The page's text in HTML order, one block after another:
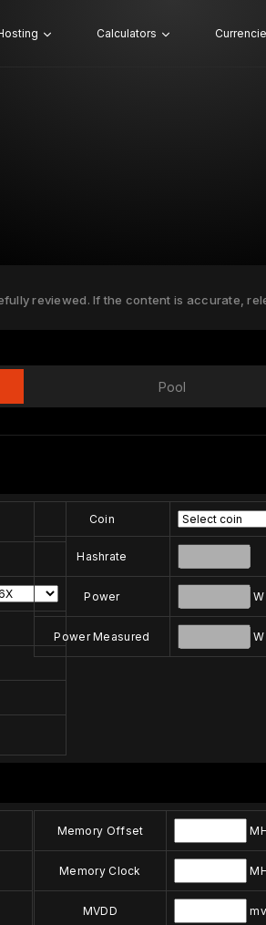
Calculators
reviewed. If the content is accurate,
Pool
Coin
Hashrate
Power W
Power Measured W
Memory Offset
Memory Clock
MVDD mv